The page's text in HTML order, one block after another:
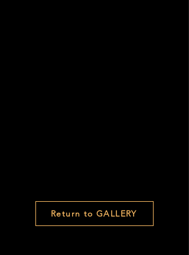
Return to GALLERY